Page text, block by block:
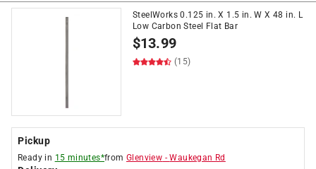
SteelWorks 0.125 in. X 1.5 in. W X 48 in. L
Low Carbon Steel Flat Bar
$13.99
(15)
Pickup
Ready in 15 minutes*fromGlenview -Waukegan Rd